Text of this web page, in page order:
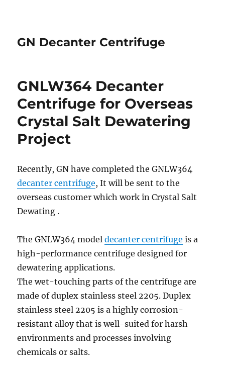
GN Decanter Centrifuge
GNLW364 Decanter
Centrifuge for Overseas
Crystal Salt Dewatering
Project
Recently, GN have completed the GNLW364
decanter centrifuge, It will be sent to the
overseas customer which work in Crystal Salt
Dewating .
The GNLW364 modeldecanter centrifuge is a
high-performance centrifuge designed for
dewatering applications.
The wet-touching parts of the centrifuge are
made of duplex stainless steel 2205. Duplex
stainless steel 2205 is a highly corrosion-
resistant alloy that is well-suited for harsh
environments and processes involving
chemicals or salts.